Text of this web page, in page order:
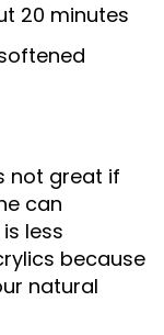
20 minutes
not great if
can
less
because
natural